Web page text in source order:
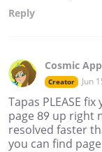
Reply
Cosmic
Creator Jun
Tapas PLEASE
page 89 up right
resolved faster
you can find